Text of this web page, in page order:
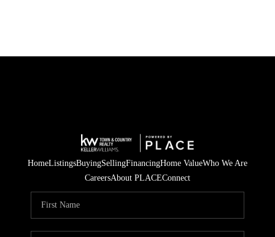
HomeListingsBuyingSellingFinancingHome ValueWho We Are
CareersAbout PLACEConnect